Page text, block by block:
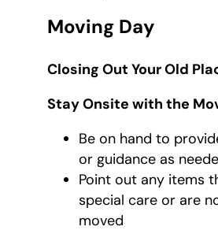
Moving Day
Closing Out Your Old
Stay Onsite with the
Be on hand to
or guidance as
Point out any items
special care or are
moved